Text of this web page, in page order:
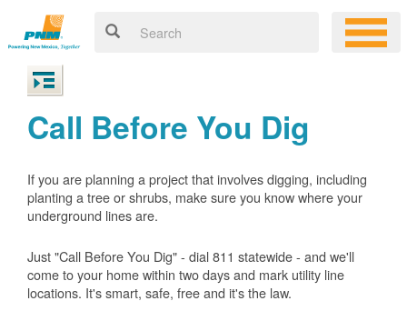
Call Before You Dig
If you are planning a project that involves digging, including
planting a tree or shrubs, make sure you know where your
underground lines are.
Just "Call Before You Dig" - dial 811 statewide - and we'll
come to your home within two days and mark utility line
locations. It's smart, safe, free and it's the law.